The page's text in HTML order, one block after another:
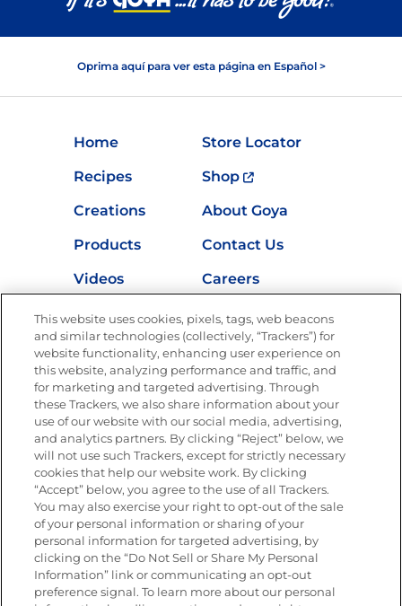
Oprima aquí para ver esta página en Español >
Home
Store Locator
Recipes
Shop
Creations
About Goya
Products
Contact Us
Videos
Careers
Nutrition
Newsletters from La Cocina
Goya®
Get new recipes, special offers and promotions
Email(Required)
FOLLOW US
This website uses cookies, pixels, tags, web beacons
and similar technologies (collectively, “Trackers”) for
website functionality, enhancing user experience on
this website, analyzing performance and traffic, and
for marketing and targeted advertising. Through
these Trackers, we also share information about your
use of our website with our social media, advertising,
and analytics partners. By clicking “Reject” below, we
will not use such Trackers, except for strictly necessary
cookies that help our website work. By clicking
“Accept” below, you agree to the use of all Trackers.
You may also exercise your right to opt-out of the sale
of your personal information or sharing of your
personal information for targeted advertising, by
clicking on the “Do Not Sell or Share My Personal
Information” link or communicating an opt-out
preference signal. To learn more about our personal